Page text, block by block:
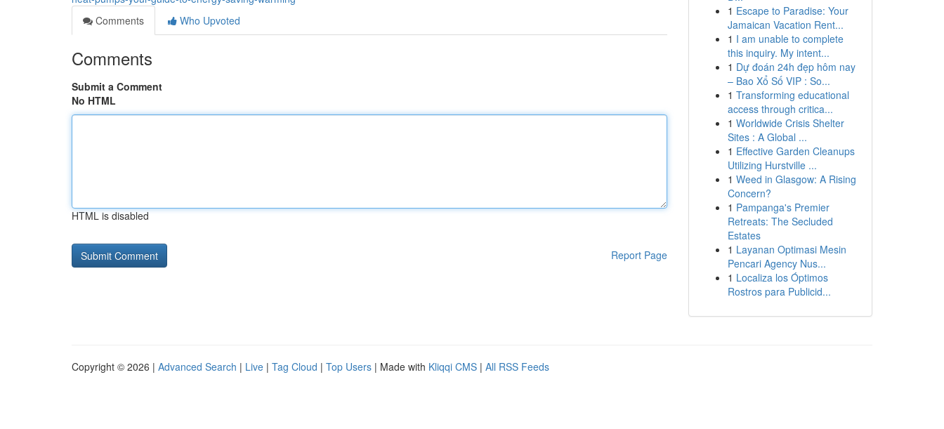
Comments
Who Upvoted
Comments
Submit a Comment
No HTML
HTML is disabled
Report Page
1 Escape to Paradise: Your
Jamaican Vacation Rent...
1 I am unable to complete
this inquiry. My intent...
1 Dự đoán 24h đẹp hôm nay
– Bao Xổ Số VIP : So...
1 Transforming educational
access through critica...
1 Worldwide Crisis Shelter
Sites : A Global ...
1 Effective Garden Cleanups
Utilizing Hurstville ...
1 Weed in Glasgow: A Rising
Concern?
1 Pampanga's Premier
Retreats: The Secluded
Estates
1 Layanan Optimasi Mesin
Pencari Agency Nus...
1 Localiza los Óptimos
Rostros para Publicid...
Copyright © 2026 | Advanced Search | Live | Tag Cloud | Top Users | Made with Kliqqi CMS | All RSS Feeds